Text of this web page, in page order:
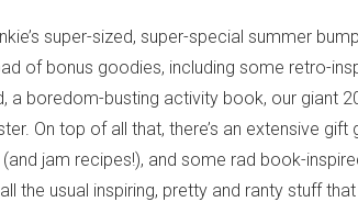
super-sized, super-special summer
of bonus goodies, including some retro-
a boredom-busting activity book, our giant
On top of all that, there’s an extensive gift
jam recipes!), and some rad book-
the usual inspiring, pretty and ranty stuff